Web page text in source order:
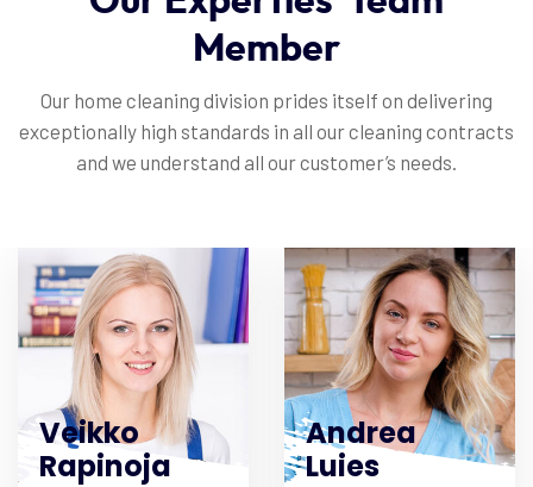
Member
Our home cleaning division prides itself on delivering
exceptionally high standards in all our cleaning contracts
and we understand all our customer’s needs.
Veikko
Rapinoja
Andrea
Luies